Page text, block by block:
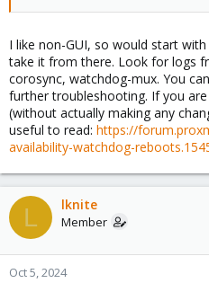
I like non-GUI, so would start with
take it from there. Look for logs
corosync, watchdog-mux. You
further troubleshooting. If you
(without actually making any
useful to read: https://
availability-watchdog-
L lknite
Member
Oct 5, 2024